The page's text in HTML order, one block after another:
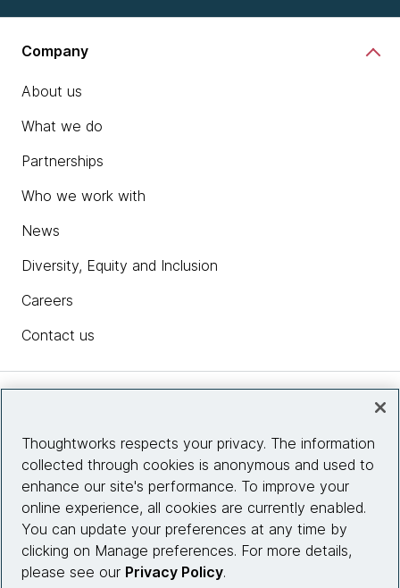
Company
About us
What we do
Partnerships
Who we work with
News
Diversity, Equity and Inclusion
Careers
Contact us
Site info
Connect with us
Thoughtworks respects your privacy. The information
collected through cookies is anonymous and used to
enhance our site's performance. To improve your
online experience, all cookies are currently enabled.
You can update your preferences at any time by
clicking on Manage preferences. For more details,
please see our Privacy Policy.